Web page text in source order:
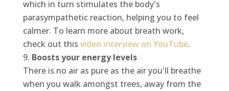
which in turn stimulates the body's
parasympathetic reaction, helping you to feel
calmer. To learn more about breath work,
check out this video interview on YouTube.
Boosts your energy levels
There is no air as pure as the air you'll breathe
when you walk amongst trees, away from the